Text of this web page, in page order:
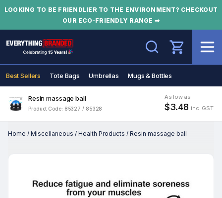
LOOKING TO BE FRIENDLIER TO THE ENVIRONMENT? CHECKOUT
OUR ECO-FRIENDLY RANGE ➡
Search
Best Sellers Tote Bags Umbrellas Mugs & Bottles
Resin massage ball
Product Code: 85327 / 85328
As low as
$3.48 inc. GST
Home / Miscellaneous / Health Products / Resin massage ball